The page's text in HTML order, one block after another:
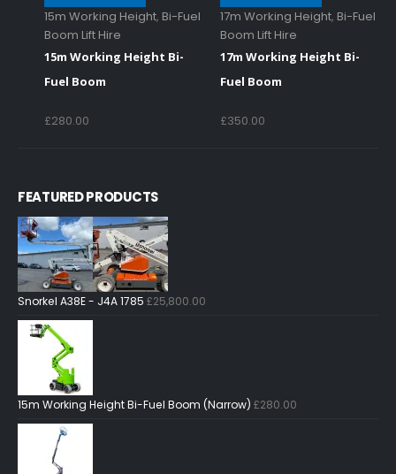
15m Working Height, Bi-Fuel
Boom Lift Hire
15m Working Height Bi-
Fuel Boom
£280.00
17m Working Height, Bi-Fuel
Boom Lift Hire
17m Working Height Bi-
Fuel Boom
£350.00
FEATURED PRODUCTS
Snorkel A38E - J4A 1785 £25,800.00
15m Working Height Bi-Fuel Boom (Narrow) £280.00